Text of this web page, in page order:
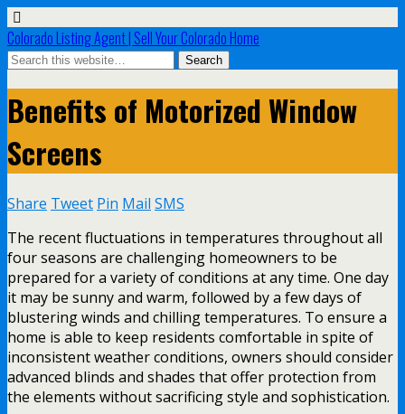
Colorado Listing Agent | Sell Your Colorado Home
Benefits of Motorized Window
Screens
Share Tweet Pin Mail SMS
The recent fluctuations in temperatures throughout all
four seasons are challenging homeowners to be
prepared for a variety of conditions at any time. One day
it may be sunny and warm, followed by a few days of
blustering winds and chilling temperatures. To ensure a
home is able to keep residents comfortable in spite of
inconsistent weather conditions, owners should consider
advanced blinds and shades that offer protection from
the elements without sacrificing style and sophistication.